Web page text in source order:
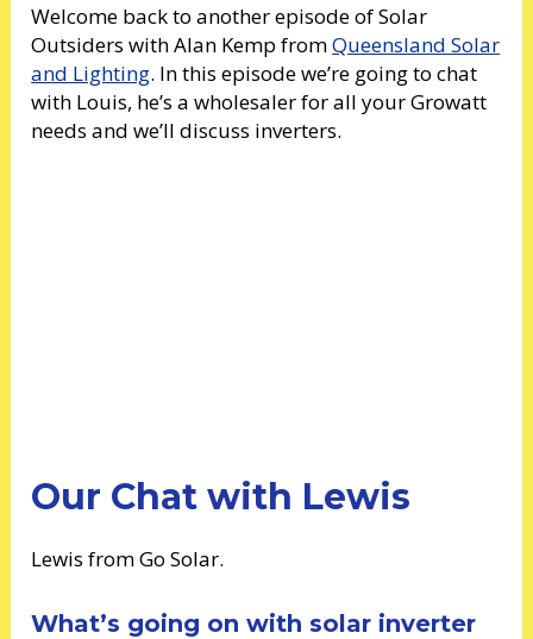
Welcome back to another episode of Solar
Outsiders with Alan Kemp fromQueensland Solar
and Lighting. In this episode we’re going to chat
with Louis, he’s a wholesaler for all your Growatt
needs and we’ll discuss inverters.
Our Chat with Lewis
Lewis from Go Solar.
What’s going on with solar inverter